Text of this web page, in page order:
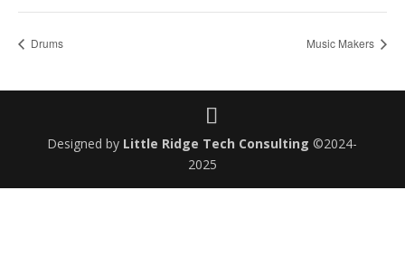
Drums Music Makers
Designed by Little Ridge Tech Consulting ©2024-
2025